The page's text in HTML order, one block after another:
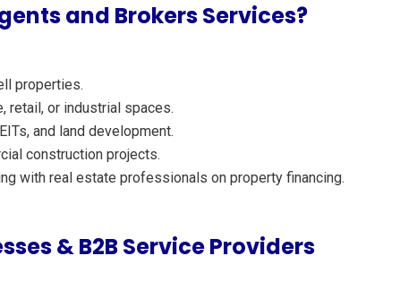
and Brokers Services?
properties.
retail, or industrial spaces.
and land development.
construction projects.
with real estate professionals on property financing.
& B2B Service Providers